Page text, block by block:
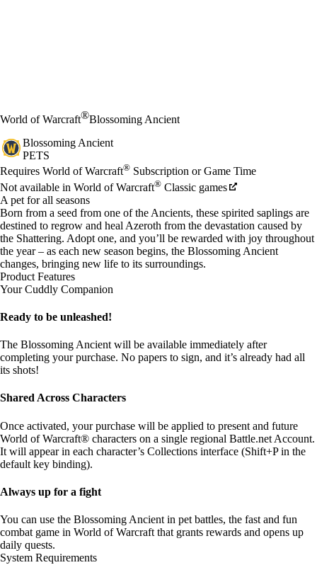
World of Warcraft®Blossoming Ancient
Blossoming Ancient
PETS
Price
Available actions
Requires World of Warcraft® Subscription or Game Time
Not available in World of Warcraft® Classic games
A pet for all seasons
Born from a seed from one of the Ancients, these spirited saplings are
destined to regrow and heal Azeroth from the devastation caused by
the Shattering. Adopt one, and you’ll be rewarded with joy throughout
the year – as each new season begins, the Blossoming Ancient
changes, bringing new life to its surroundings.
Product Features
Your Cuddly Companion
Ready to be unleashed!
The Blossoming Ancient will be available immediately after
completing your purchase. No papers to sign, and it’s already had all
its shots!
Shared Across Characters
Once activated, your purchase will be applied to present and future
World of Warcraft® characters on a single regional Battle.net Account.
It will appear in each character’s Collections interface (Shift+P in the
default key binding).
Always up for a fight
You can use the Blossoming Ancient in pet battles, the fast and fun
combat game in World of Warcraft that grants rewards and opens up
daily quests.
System Requirements